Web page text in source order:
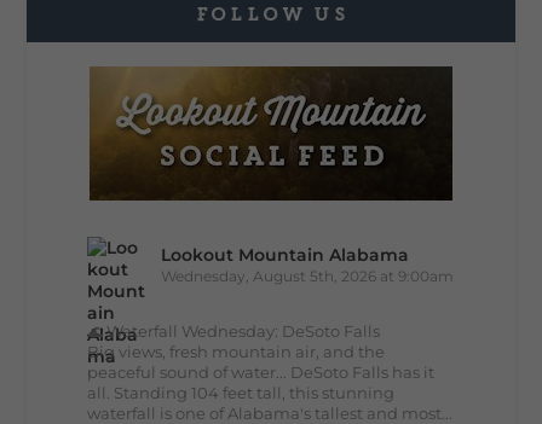
FOLLOW US
Lookout Mountain Alabama
Wednesday, August 5th, 2026 at 9:00am
🌊 Waterfall Wednesday: DeSoto Falls
Big views, fresh mountain air, and the
peaceful sound of water... DeSoto Falls has it
all. Standing 104 feet tall, this stunning
waterfall is one of Alabama's tallest and most...